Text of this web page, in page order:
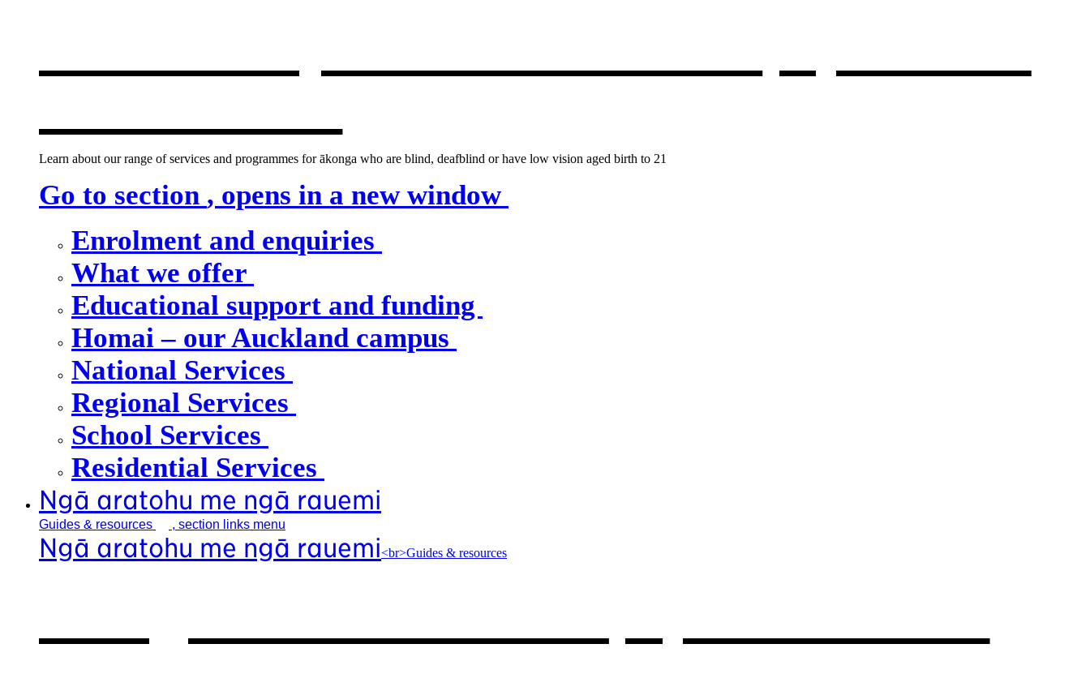
Learn about our range of services and programmes for ākonga who are blind, deafblind or have low vision aged birth to 21
Go to section , opens in a new window
Enrolment and enquiries
What we offer
Educational support and funding
Homai – our Auckland campus
National Services
Regional Services
School Services
Residential Services
Ngā aratohu me ngā rauemi
Guides & resources , section links menu
Ngā aratohu me ngā rauemi<br>Guides & resources